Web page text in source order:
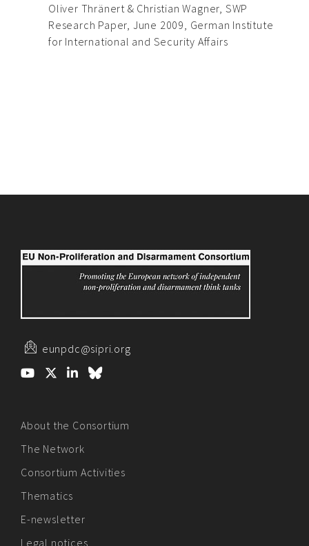
Oliver Thränert & Christian Wagner, SWP
Research Paper, June 2009, German Institute
for International and Security Affairs
eunpdc@sipri.org
About the Consortium
The Network
Consortium Activities
Thematics
E-newsletter
Legal notices